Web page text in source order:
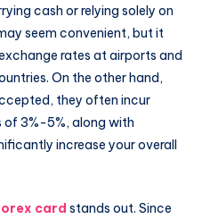
cash or relying solely on
seem convenient, but it
rates at airports and
On the other hand,
they often incur
of 3%-5%, along with
increase your overall
card stands out. Since